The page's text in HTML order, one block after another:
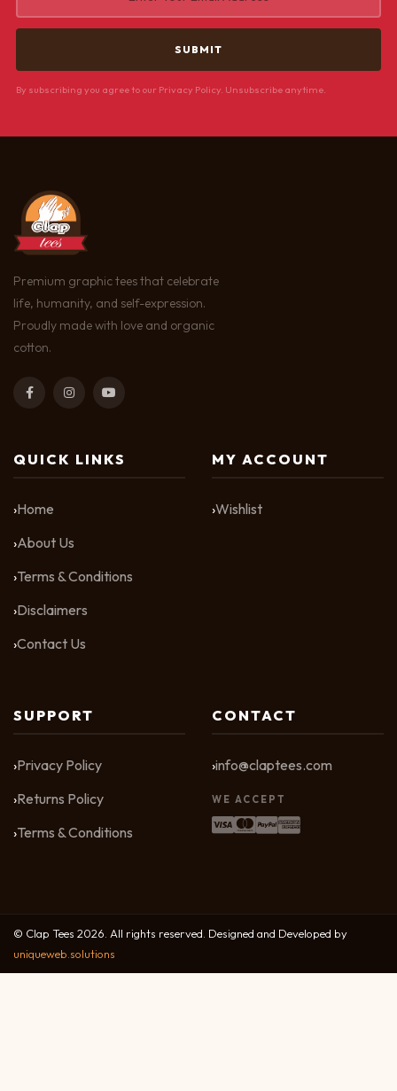
By subscribing you agree to our Privacy Policy. Unsubscribe anytime.
Premium graphic tees that celebrate
life, humanity, and self-expression.
Proudly made with love and organic
cotton.
QUICK LINKS
Home
About Us
Terms & Conditions
Disclaimers
Contact Us
MY ACCOUNT
Wishlist
SUPPORT
Privacy Policy
Returns Policy
Terms & Conditions
CONTACT
info@claptees.com
WE ACCEPT
© Clap Tees 2026. All rights reserved. Designed and Developed by
uniqueweb.solutions